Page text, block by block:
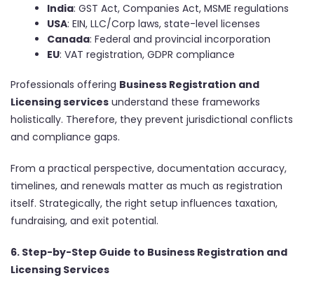
India: GST Act, Companies Act, MSME regulations
USA: EIN, LLC/Corp laws, state-level licenses
Canada: Federal and provincial incorporation
EU: VAT registration, GDPR compliance
Professionals offering Business Registration and
Licensing services understand these frameworks
holistically. Therefore, they prevent jurisdictional conflicts
and compliance gaps.
From a practical perspective, documentation accuracy,
timelines, and renewals matter as much as registration
itself. Strategically, the right setup influences taxation,
fundraising, and exit potential.
6. Step-by-Step Guide to Business Registration and
Licensing Services